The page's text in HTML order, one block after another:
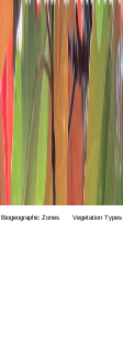
Biogeographic Zones Vegetation Types